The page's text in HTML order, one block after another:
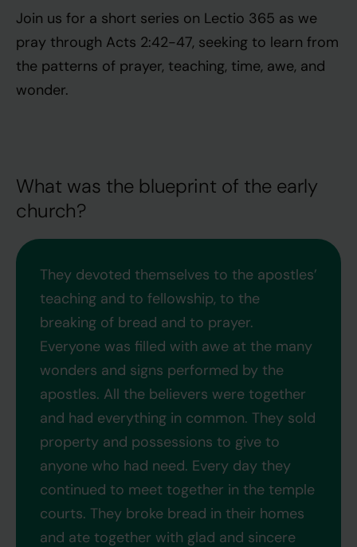
Join us for a short series on Lectio 365 as we
pray through Acts 2:42-47, seeking to learn from
the patterns of prayer, teaching, time, awe, and
wonder.
What was the blueprint of the early
church?
They devoted themselves to the apostles’
teaching and to fellowship, to the
breaking of bread and to prayer.
Everyone was filled with awe at the many
wonders and signs performed by the
apostles. All the believers were together
and had everything in common. They sold
property and possessions to give to
anyone who had need. Every day they
continued to meet together in the temple
courts. They broke bread in their homes
and ate together with glad and sincere